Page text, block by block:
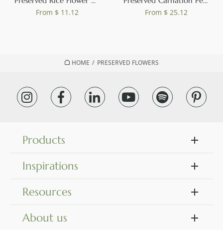
HOME / PRESERVED FLOWERS
From $ 11.12
From $ 25.12
Products
Inspirations
Resources
About us